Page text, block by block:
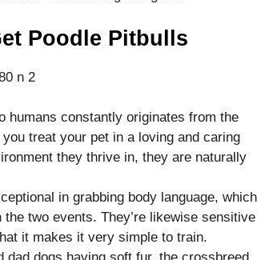
Poodle Pitbulls
humans constantly originates from the
treat your pet in a loving and caring
they thrive in, they are naturally
in grabbing body language, which
two events. They’re likewise sensitive
it makes it very simple to train.